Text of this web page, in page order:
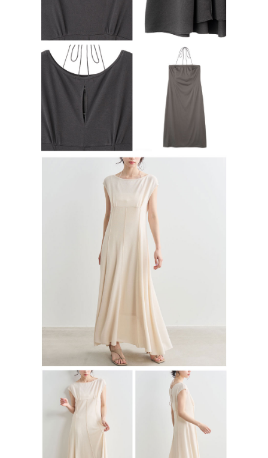
Registering multiple accounts or using others' information for registration
is strictly prohibited. In case of malicious use, Net Protections Inc.
reserves the right to suspend the user's credit limit and take legal action.